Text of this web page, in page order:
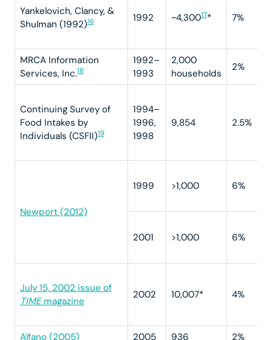
Yankelovich, Clancy, &
Shulman (1992)16 1992 ~4,30017* 7%
MRCA Information
Services, Inc.18
1992–
1993
2,000
households
2%
Continuing Survey of
Food Intakes by
Individuals (CSFII)19
1994–
1996,
1998
9,854 2.5%
Newport (2012)
1999 >1,000 6%
2001 >1,000 6%
July 15, 2002 issue of
TIMEmagazine
2002 10,007* 4%
Alfano (2005) 2005 936 2%